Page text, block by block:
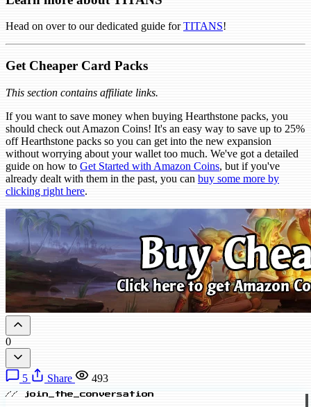
Head on over to our dedicated guide forTITANS!
Get Cheaper Card Packs
This section contains affiliate links.
If you want to save money when buying Hearthstone packs, you
should check out Amazon Coins! It's an easy way to save up to 25%
off Hearthstone packs so you can get into the new expansion
without worrying about your wallet too much. We've got a detailed
guide on how to Get Started with Amazon Coins, but if you've
already dealt with them in the past, you can buy some more by
clicking right here.
0
5 Share 493
// join_the_conversation